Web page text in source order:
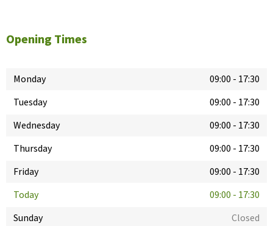
Opening Times
Monday 09:00 - 17:30
Tuesday
09:00 - 17:30
Wednesday
09:00 - 17:30
Thursday
09:00 - 17:30
Friday
09:00 - 17:30
Today
09:00 - 17:30
Sunday
Closed